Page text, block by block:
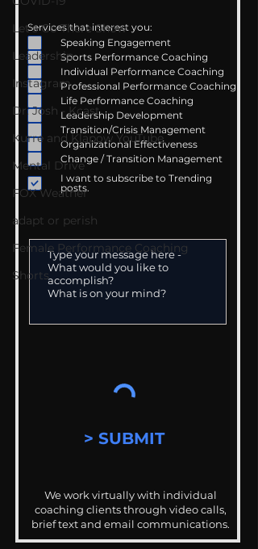
Let's Go There Show
Leadership
Instagram
Dr. Josh - Kcast
Kurre and Klapow YouTube
Mental Drive
FOX Weather
adapt or perish
Female Performance Coaching
Shorts
Services that interest you:
Speaking Engagement
Sports Performance Coaching
Individual Performance Coaching
Professional Performance Coaching
Life Performance Coaching
Leadership Development
Transition/Crisis Management
Organizational Effectiveness
Change / Transition Management
I want to subscribe to Trending
posts.
> SUBMIT
We work virtually with individual
coaching clients through video calls,
brief text and email communications.